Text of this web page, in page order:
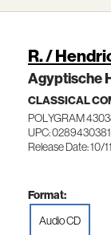
R. /
Agyptische
CLASSICAL
POLYGRAM
UPC:
Release Date: 10/
Format:
Audio CD